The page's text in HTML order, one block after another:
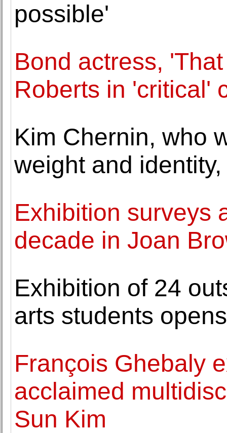
possible'
Bond actress,
Roberts in 'critical'
Kim Chernin, who
weight and
Exhibition surveys
decade in Joan
Exhibition of 24
arts students
François Ghebaly
acclaimed
Sun Kim